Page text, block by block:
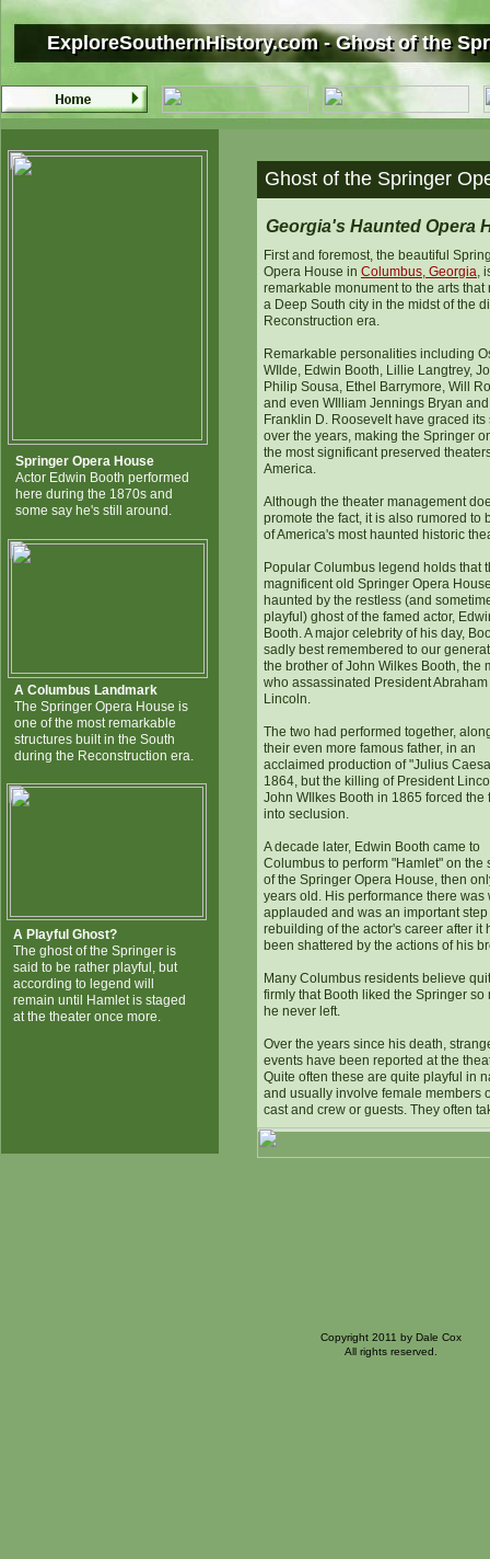
Springer Opera House
Actor Edwin Booth performed
here during the 1870s and
some say he's still around.
Ghost of the Springer
ExploreSouthernHistory.com - Ghost of the
ExploreSouthernHistory.com - Ghost of the
Georgia's Haunted Opera
First and foremost, the beautiful
Opera House in Columbus, Georgia,
remarkable monument to the arts that
a Deep South city in the midst of the
Reconstruction era.
Remarkable personalities including
WIlde, Edwin Booth, Lillie Langtrey,
Philip Sousa, Ethel Barrymore, Will
and even WIlliam Jennings Bryan and
Franklin D. Roosevelt have graced its
over the years, making the Springer
the most significant preserved
America.
Although the theater management
promote the fact, it is also rumored to
of America's most haunted historic
Popular Columbus legend holds that
magnificent old Springer Opera
haunted by the restless (and
playful) ghost of the famed actor,
Booth. A major celebrity of his day,
sadly best remembered to our
the brother of John Wilkes Booth, the
who assassinated President Abraham
Lincoln.
The two had performed together,
their even more famous father, in an
acclaimed production of "Julius
1864, but the killing of President
John WIlkes Booth in 1865 forced the
into seclusion.
A decade later, Edwin Booth came to
Columbus to perform "Hamlet" on the
of the Springer Opera House, then
years old. His performance there was
applauded and was an important
rebuilding of the actor's career after it
been shattered by the actions of his
Many Columbus residents believe
firmly that Booth liked the Springer so
he never left.
Over the years since his death,
events have been reported at the
Quite often these are quite playful in
and usually involve female members
cast and crew or guests. They often
A Columbus Landmark
The Springer Opera House is
one of the most remarkable
structures built in the South
during the Reconstruction era.
A Playful Ghost?
The ghost of the Springer is
said to be rather playful, but
according to legend will
remain until Hamlet is staged
at the theater once more.
Copyright 2011 by Dale Cox
All rights reserved.